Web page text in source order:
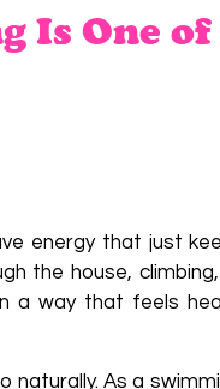
Is One
energy that just
the house,
a way that feels
naturally. As a